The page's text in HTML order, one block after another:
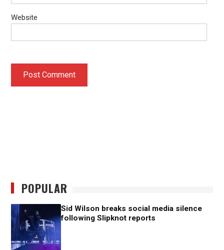
Website
POPULAR
Sid Wilson breaks social media silence
following Slipknot reports